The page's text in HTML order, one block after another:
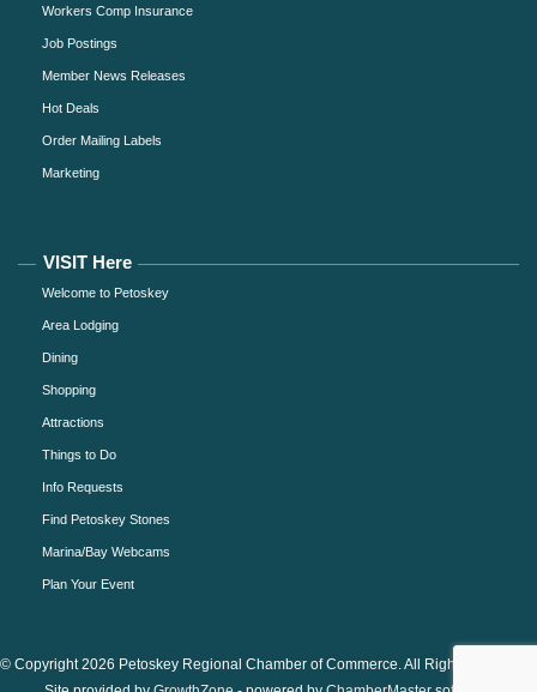
Workers Comp Insurance
Job Postings
Member News Releases
Hot Deals
Order Mailing Labels
Marketing
VISIT Here
Welcome to Petoskey
Area Lodging
Dining
Shopping
Attractions
Things to Do
Info Requests
Find Petoskey Stones
Marina/Bay Webcams
Plan Your Event
© Copyright 2026 Petoskey Regional Chamber of Commerce. All Rights Reserved.